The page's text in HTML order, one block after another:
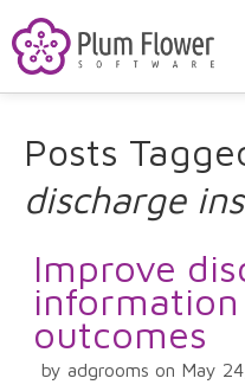
Apps
Blog
Contact
Posts
discharge
Improve
outcomes
by adgrooms on May